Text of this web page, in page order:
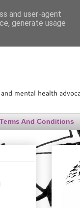
mental health
Terms And Conditions
and user-agent
generate usage